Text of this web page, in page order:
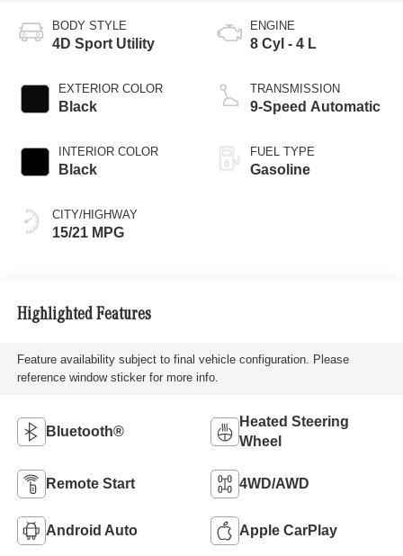
BODY STYLE
4D Sport Utility
EXTERIOR COLOR
Black
INTERIOR COLOR
Black
CITY/HIGHWAY
15/21 MPG
ENGINE
8 Cyl - 4 L
TRANSMISSION
9-Speed Automatic
FUEL TYPE
Gasoline
Highlighted Features
Feature availability subject to final vehicle configuration. Please
reference window sticker for more info.
Bluetooth®
Heated Steering
Wheel
Remote Start 4WD/AWD
Android Auto Apple CarPlay